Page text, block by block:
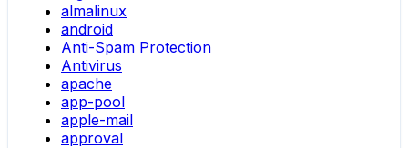
almalinux
android
Anti-Spam Protection
Antivirus
apache
app-pool
apple-mail
approval